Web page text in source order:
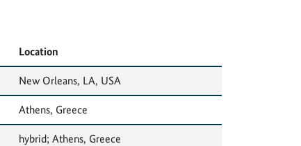
Location
New Orleans, LA, USA
Athens, Greece
hybrid; Athens, Greece